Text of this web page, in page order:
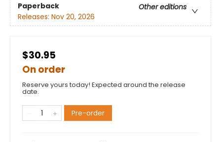
Paperback
Other editions
Releases: Nov 20, 2026
$30.95
On order
Reserve yours today! Expected around the release
date.
Pre-order